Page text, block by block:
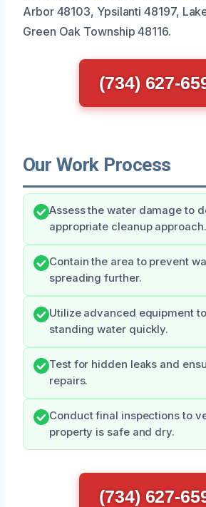
Arbor 48103, Ypsilanti 48197,
Green Oak Township 48116.
(734) 627-
Our Work Process
Assess the water damage to
appropriate cleanup approach.
Contain the area to prevent
spreading further.
Utilize advanced equipment
standing water quickly.
Test for hidden leaks and
repairs.
Conduct final inspections to
property is safe and dry.
(734) 627-